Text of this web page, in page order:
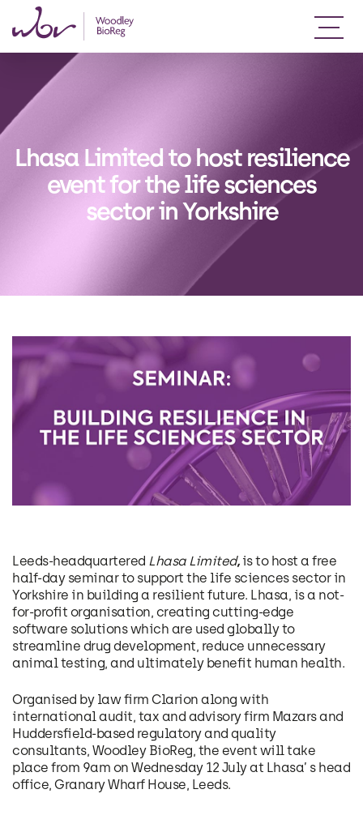
Lhasa Limited to host resilience
event for the life sciences
sector in Yorkshire
Leeds-headquartered Lhasa Limited, is to host a free
half-day seminar to support the life sciences sector in
Yorkshire in building a resilient future. Lhasa, is a not-
for-profit organisation, creating cutting-edge
software solutions which are used globally to
streamline drug development, reduce unnecessary
animal testing, and ultimately benefit human health.
Organised by law firm Clarion along with
international audit, tax and advisory firm Mazars and
Huddersfield-based regulatory and quality
consultants, Woodley BioReg, the event will take
place from 9am on Wednesday 12 July at Lhasa’ s head
office, Granary Wharf House, Leeds.